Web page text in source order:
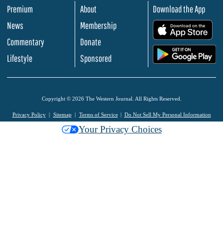
Premium
News
Commentary
Lifestyle
About
Membership
Donate
Sponsored
Download the App
Copyright © 2026 The Western Journal. All Rights Reserved.
Privacy Policy Sitemap Terms of Service Do Not Sell My Personal Information
Your Privacy Choices